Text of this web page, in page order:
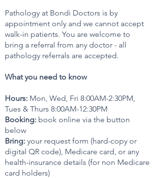
Pathology at Bondi Doctors is by
appointment only and we cannot accept
walk-in patients. You are welcome to
bring a referral from any doctor - all
pathology referrals are accepted.
What you need to know
Hours: Mon, Wed, Fri 8:00AM-2:30PM,
Tues & Thurs 8:00AM-12:30PM
Booking: book online via the button
below
Bring: your request form (hard-copy or
digital QR code), Medicare card, or any
health-insurance details (for non Medicare
card holders)